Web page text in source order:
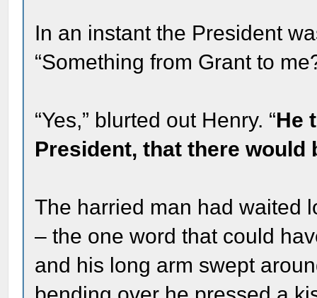
In an instant the President
“Something from Grant to
“Yes,” blurted out Henry. “He
President, that there would
The harried man had waited
– the one word that could
and his long arm swept